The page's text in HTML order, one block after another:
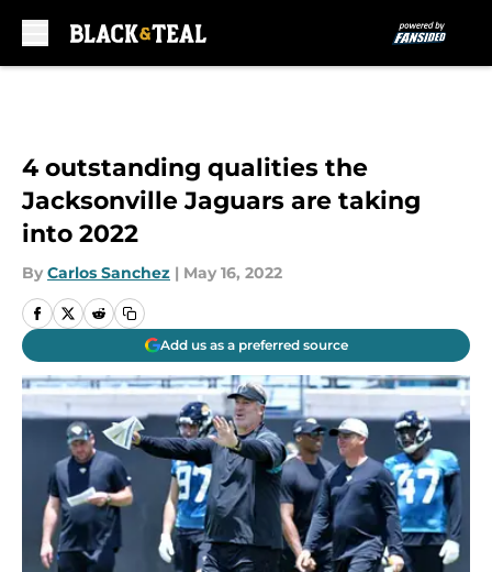
4 outstanding qualities the
Jacksonville Jaguars are taking
into 2022
By Carlos Sanchez | May 16, 2022
Add us as a preferred source